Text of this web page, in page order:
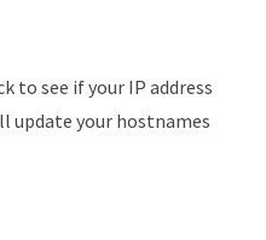
to see if your IP address
update your hostnames